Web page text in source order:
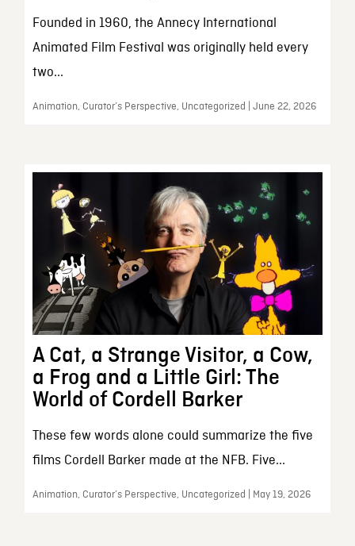
Founded in 1960, the Annecy International
Animated Film Festival was originally held every
two...
Animation, Curator’s Perspective, Uncategorized | June 22, 2026
A Cat, a Strange Visitor, a Cow,
a Frog and a Little Girl: The
World of Cordell Barker
These few words alone could summarize the five
films Cordell Barker made at the NFB. Five...
Animation, Curator’s Perspective, Uncategorized | May 19, 2026